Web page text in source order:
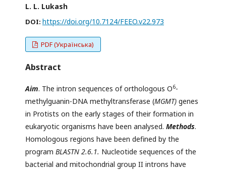
L. L. Lukash
DOI: https://doi.org/10.7124/FEEO.v22.973
PDF (Українська)
Abstract
Aim. The intron sequences of orthologous О6-
methylguanin-DNA methyltransferase (MGMT) genes
in Protists on the early stages of their formation in
eukaryotic organisms have been analysed. Methods.
Homologous regions have been defined by the
program BLASTN 2.6. 1. Nucleotide sequences of the
bacterial and mitochondrial group II introns have